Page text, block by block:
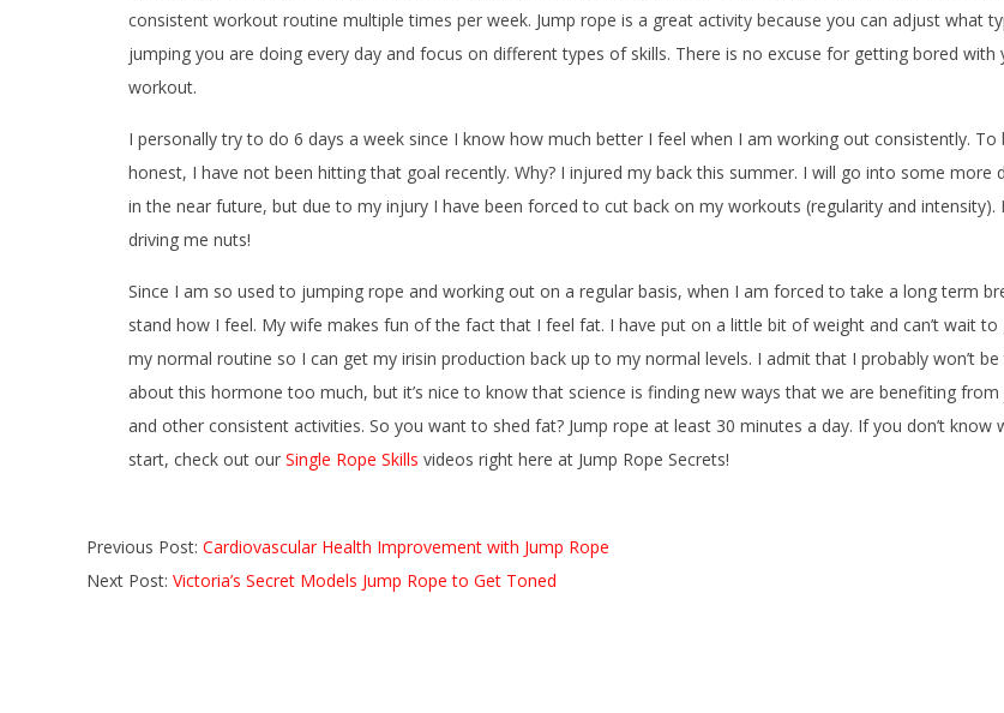
consistent workout routine multiple times per week. Jump rope is a great activity because you can adjust what
jumping you are doing every day and focus on different types of skills. There is no excuse for getting bored with
workout.
I personally try to do 6 days a week since I know how much better I feel when I am working out consistently. To
honest, I have not been hitting that goal recently. Why? I injured my back this summer. I will go into some more
in the near future, but due to my injury I have been forced to cut back on my workouts (regularity and intensity).
driving me nuts!
Since I am so used to jumping rope and working out on a regular basis, when I am forced to take a long term
stand how I feel. My wife makes fun of the fact that I feel fat. I have put on a little bit of weight and can’t wait to
my normal routine so I can get my irisin production back up to my normal levels. I admit that I probably won’t be
about this hormone too much, but it’s nice to know that science is finding new ways that we are benefiting
and other consistent activities. So you want to shed fat? Jump rope at least 30 minutes a day. If you don’t know
start, check out our Single Rope Skills videos right here at Jump Rope Secrets!
2016-
10-
Previous Post: Cardiovascular Health Improvement with Jump Rope
Next Post: Victoria’s Secret Models Jump Rope to Get Toned